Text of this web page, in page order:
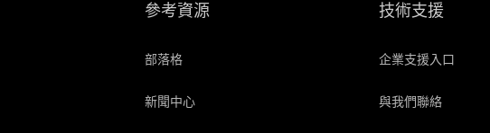
參考資源
部落格
新聞中心
技術支援
企業支援入口
與我們聯絡